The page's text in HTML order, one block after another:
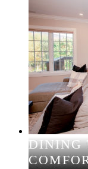
DINING